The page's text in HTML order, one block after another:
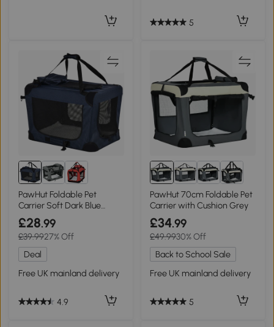
5
PawHut Foldable Pet
Carrier Soft Dark Blue
60x41.5cm
£28.99
£39.9927% Off
Deal
Free UK mainland delivery
4.9
PawHut 70cm Foldable Pet
Carrier with Cushion Grey
£34.99
£49.9930% Off
Back to School Sale
Free UK mainland delivery
5